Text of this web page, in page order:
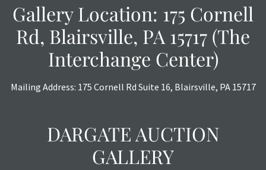
Gallery Location: 175 Cornell
Rd, Blairsville, PA 15717 (The
Interchange Center)
Mailing Address: 175 Cornell Rd Suite 16, Blairsville, PA 15717
DARGATE AUCTION
GALLERY